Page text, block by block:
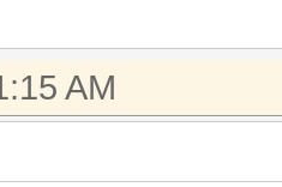
0 (MD5)
AM